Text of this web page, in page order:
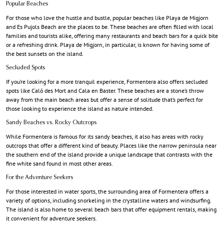
Popular Beaches
For those who love the hustle and bustle, popular beaches like Playa de Migjorn
and Es Pujols Beach are the places to be. These beaches are often filled with local
families and tourists alike, offering many restaurants and beach bars for a quick bite
or a refreshing drink. Playa de Migjorn, in particular, is known for having some of
the best sunsets on the island.
Secluded Spots
If you’re looking for a more tranquil experience, Formentera also offers secluded
spots like Caló des Mort and Cala en Baster. These beaches are a stone’s throw
away from the main beach areas but offer a sense of solitude that’s perfect for
those looking to experience the island as nature intended.
Sandy Beaches vs. Rocky Outcrops
While Formentera is famous for its sandy beaches, it also has areas with rocky
outcrops that offer a different kind of beauty. Places like the narrow peninsula near
the southern end of the island provide a unique landscape that contrasts with the
fine white sand found in most other areas.
For the Adventure Seekers
For those interested in water sports, the surrounding area of Formentera offers a
variety of options, including snorkeling in the crystalline waters and windsurfing.
The island is also home to several beach bars that offer equipment rentals, making
it convenient for adventure seekers.